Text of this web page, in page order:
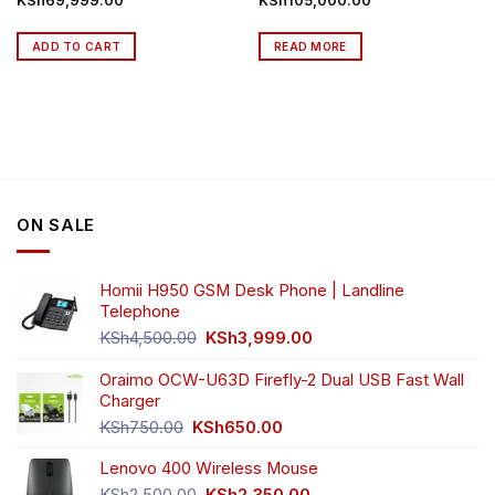
ADD TO CART READ MORE
ON SALE
Homii H950 GSM Desk Phone | Landline
Telephone
KSh4,500.00 Original
was:
KSh3,999.00
is:
Oraimo OCW-U63D Firefly-2 Dual USB Fast Wall
Charger
KSh750.00 Original
was:
KSh750.00.
KSh650.00
is:
KSh650.00.
Lenovo 400 Wireless Mouse